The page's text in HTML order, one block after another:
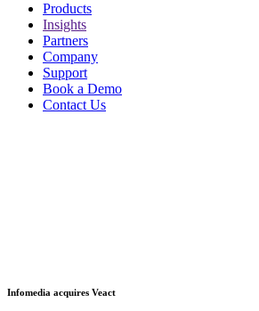
Products
Insights
Partners
Company
Support
Book a Demo
Contact Us
Infomedia acquires Veact